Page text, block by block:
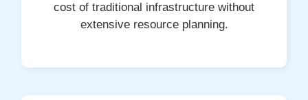
cost of traditional infrastructure without
extensive resource planning.